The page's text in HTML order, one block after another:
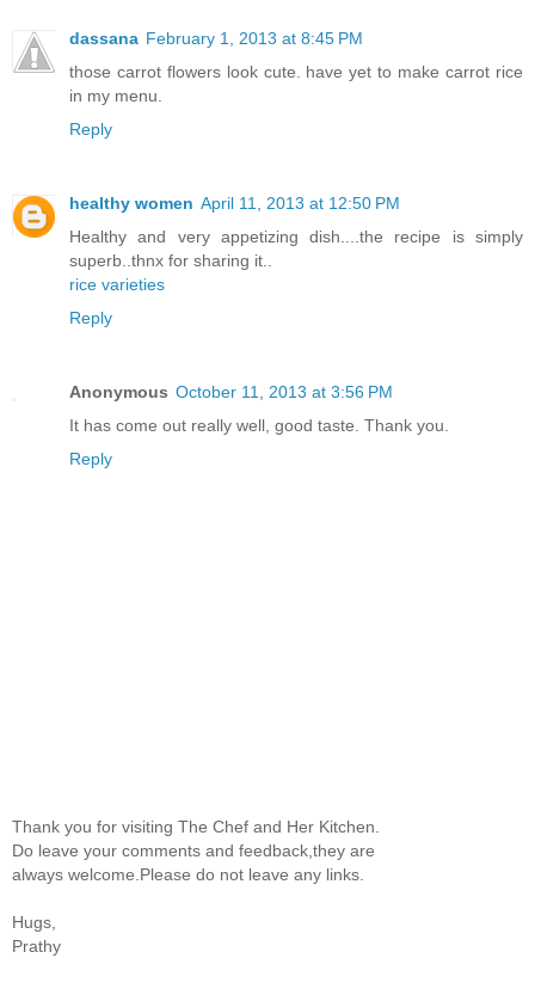
dassana February 1, 2013 at 8:45 PM
those carrot flowers look cute. have yet to make carrot rice
in my menu.
Reply
healthy women April 11, 2013 at 12:50 PM
Healthy and very appetizing dish....the recipe is simply
superb..thnx for sharing it..
rice varieties
Reply
Anonymous October 11, 2013 at 3:56 PM
It has come out really well, good taste. Thank you.
Reply
Thank you for visiting The Chef and Her Kitchen.
Do leave your comments and feedback,they are
always welcome.Please do not leave any links.
Hugs,
Prathy